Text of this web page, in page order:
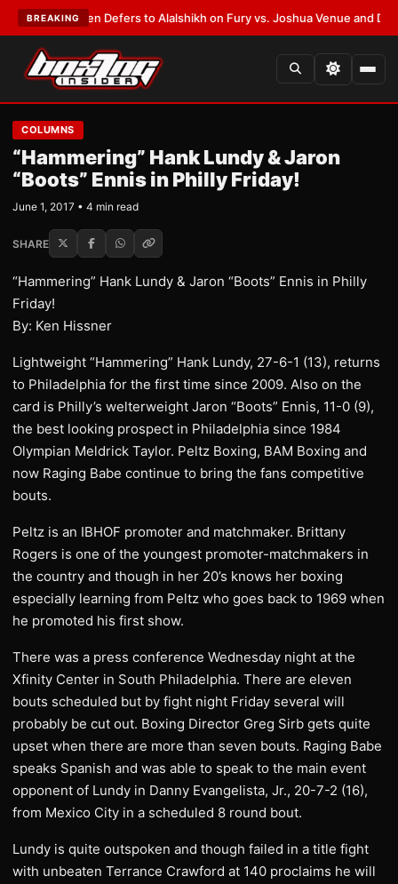
BREAKING
Warren Defers to Alalshikh on Fury vs. Joshua Venue and Date•
COLUMNS
“Hammering” Hank Lundy & Jaron
“Boots” Ennis in Philly Friday!
June 1, 2017 • 4 min read
SHARE
“Hammering” Hank Lundy & Jaron “Boots” Ennis in Philly
Friday!
By: Ken Hissner
Lightweight “Hammering” Hank Lundy, 27-6-1 (13), returns
to Philadelphia for the first time since 2009. Also on the
card is Philly’s welterweight Jaron “Boots” Ennis, 11-0 (9),
the best looking prospect in Philadelphia since 1984
Olympian Meldrick Taylor. Peltz Boxing, BAM Boxing and
now Raging Babe continue to bring the fans competitive
bouts.
Peltz is an IBHOF promoter and matchmaker. Brittany
Rogers is one of the youngest promoter-matchmakers in
the country and though in her 20’s knows her boxing
especially learning from Peltz who goes back to 1969 when
he promoted his first show.
There was a press conference Wednesday night at the
Xfinity Center in South Philadelphia. There are eleven
bouts scheduled but by fight night Friday several will
probably be cut out. Boxing Director Greg Sirb gets quite
upset when there are more than seven bouts. Raging Babe
speaks Spanish and was able to speak to the main event
opponent of Lundy in Danny Evangelista, Jr., 20-7-2 (16),
from Mexico City in a scheduled 8 round bout.
Lundy is quite outspoken and though failed in a title fight
with unbeaten Terrance Crawford at 140 proclaims he will